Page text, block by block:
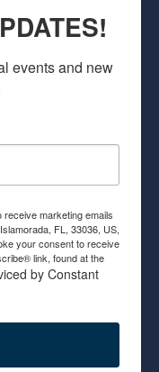
events and new
marketing emails
FL, 33036, US,
your consent to receive
link, found at the
by Constant